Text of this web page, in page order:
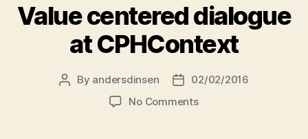
Value centered dialogue
at CPHContext
Post
By andersdinsen
Post
date
02/02/2016
No Commentson